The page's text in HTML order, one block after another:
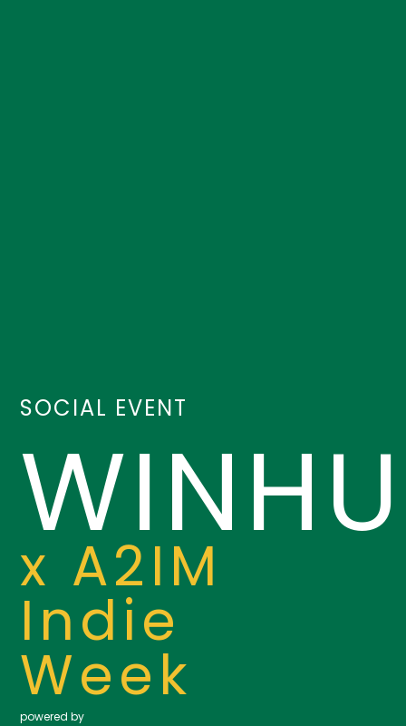
SOCIAL EVENT
x A2IM
Indie
Week
powered by